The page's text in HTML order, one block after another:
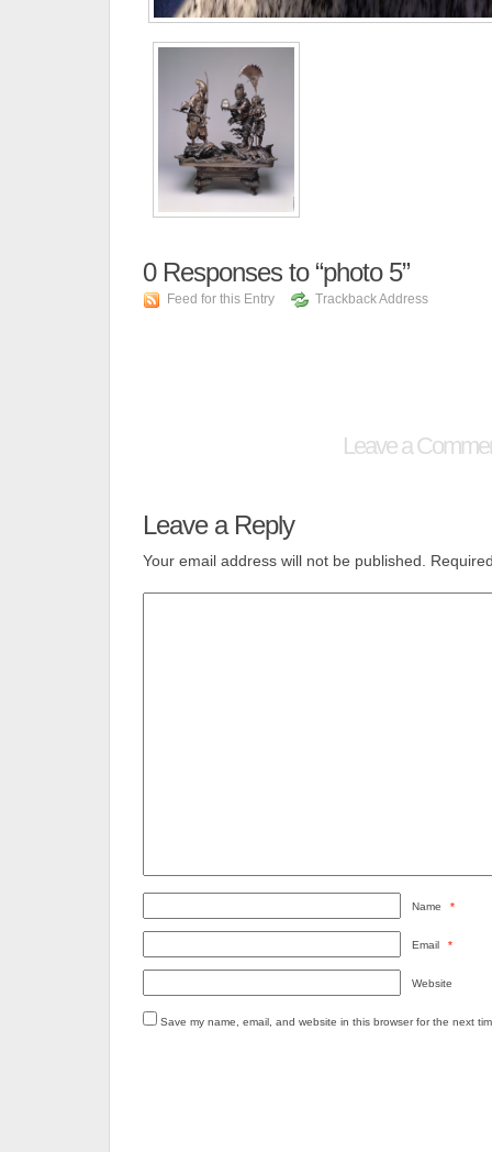
0Responses to “photo 5”
Feed for this Entry Trackback Address
Leave a
Leave a Reply
Your email address will not be published.
Name *
Email *
Website
Save my name, email, and website in this browser for the next